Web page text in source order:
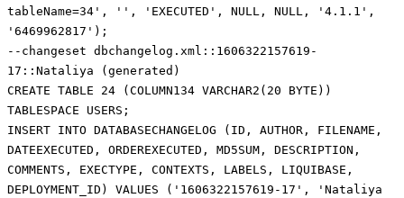
tableName=34', '', 'EXECUTED', NULL, NULL, '4.1.1',
'6469962817');
--changeset dbchangelog.xml::1606322157619-
17::Nataliya (generated)
CREATE TABLE 24 (COLUMN134 VARCHAR2(20 BYTE))
TABLESPACE USERS;
INSERT INTO DATABASECHANGELOG (ID, AUTHOR, FILENAME,
DATEEXECUTED, ORDEREXECUTED, MD5SUM, DESCRIPTION,
COMMENTS, EXECTYPE, CONTEXTS, LABELS, LIQUIBASE,
DEPLOYMENT_ID) VALUES ('1606322157619-17', 'Nataliya